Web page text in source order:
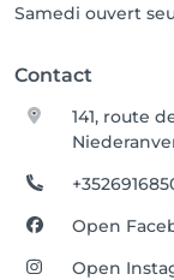
Samedi ouvert
Contact
141, route
Open
Open